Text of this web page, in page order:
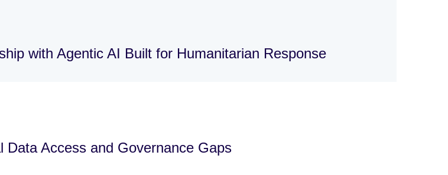
with Agentic AI Built for Humanitarian Response
Data Access and Governance Gaps